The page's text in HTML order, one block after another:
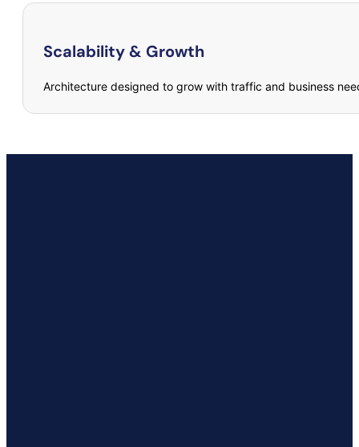
Scalability & Growth
Architecture designed to grow with traffic and business